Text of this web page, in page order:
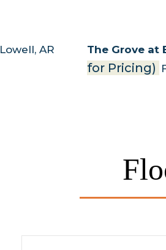
Lowell, AR The Grove at
for Pricing)